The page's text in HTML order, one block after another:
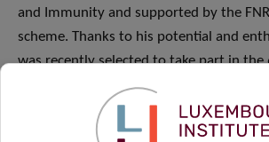
and Immunity and supported by the
scheme. Thanks to his potential and
was recently selected to take part in the
Nobel Laureate Meeting in June 2018 at
Laureates will share their passion for
received specific funding from the FNR